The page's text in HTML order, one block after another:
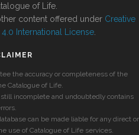
of Life.
content offered under Creative
International License
the accuracy or completeness of the
Catalogue of Life.
incomplete and undoubtedly contains
can be made liable for any direct or
use of Catalogue of Life services.